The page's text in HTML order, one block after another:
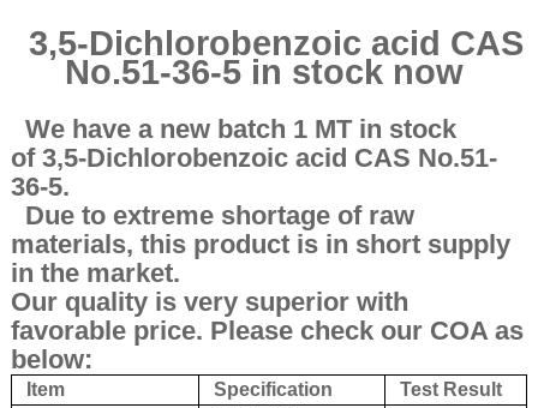
3,5-Dichlorobenzoic acid CAS
No.51-36-5 in stock now
We have a new batch 1 MT in stock
of 3,5-Dichlorobenzoic acid CAS No.51-
36-5.
Due to extreme shortage of raw
materials, this product is in short supply
in the market.
Our quality is very superior with
favorable price. Please check our COA as
below:
Item Specification Test Result